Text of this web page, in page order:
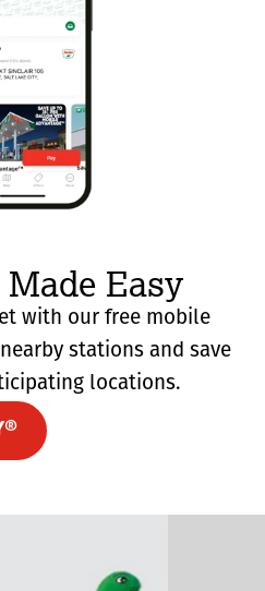
Easy
with our free mobile
stations and save
locations.